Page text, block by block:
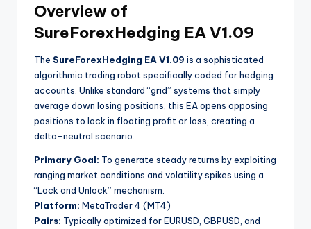
Overview of
SureForexHedging EA V1.09
The SureForexHedging EA V1.09 is a sophisticated
algorithmic trading robot specifically coded for hedging
accounts. Unlike standard “grid” systems that simply
average down losing positions, this EA opens opposing
positions to lock in floating profit or loss, creating a
delta-neutral scenario.
Primary Goal: To generate steady returns by exploiting
ranging market conditions and volatility spikes using a
“Lock and Unlock” mechanism.
Platform: MetaTrader 4 (MT4)
Pairs: Typically optimized for EURUSD, GBPUSD, and